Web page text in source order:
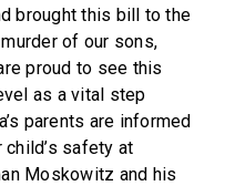
brought this bill to the
of our sons,
proud to see this
as a vital step
parents are informed
safety at
Moskowitz and his